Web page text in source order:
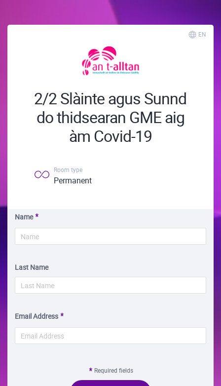
EN
2/2 Slàinte agus Sunnd
do thidsearan GME aig
àm Covid-19
Room type
Permanent
Name
Last Name
Email Address
Required fields